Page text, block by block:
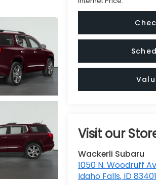
Visit our
Wackerli Subaru
1050 N. Woodruff
Idaho Falls, ID83401